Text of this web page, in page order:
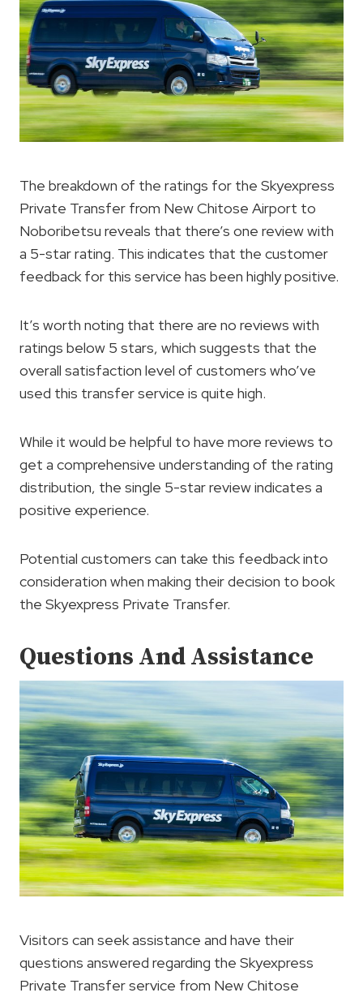
The breakdown of the ratings for the Skyexpress
Private Transfer from New Chitose Airport to
Noboribetsu reveals that there’s one review with
a 5-star rating. This indicates that the customer
feedback for this service has been highly positive.
It’s worth noting that there are no reviews with
ratings below 5 stars, which suggests that the
overall satisfaction level of customers who’ve
used this transfer service is quite high.
While it would be helpful to have more reviews to
get a comprehensive understanding of the rating
distribution, the single 5-star review indicates a
positive experience.
Potential customers can take this feedback into
consideration when making their decision to book
the Skyexpress Private Transfer.
Questions And Assistance
Visitors can seek assistance and have their
questions answered regarding the Skyexpress
Private Transfer service from New Chitose